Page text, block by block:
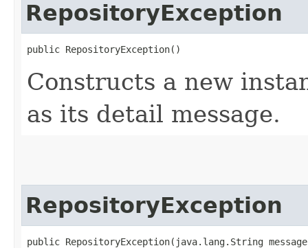
RepositoryException
public RepositoryException()
Constructs a new
as its detail message.
RepositoryException
public RepositoryException​(java.lang.String